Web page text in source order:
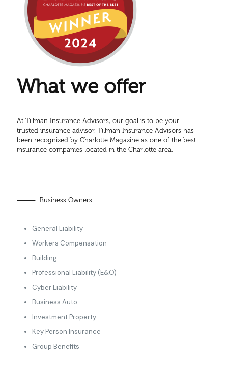
What we offer
At Tillman Insurance Advisors, our goal is to be your
trusted insurance advisor. Tillman Insurance Advisors has
been recognized by Charlotte Magazine as one of the best
insurance companies located in the Charlotte area.
⸻ Business Owners
General Liability
Workers Compensation
Building
Professional Liability (E&O)
Cyber Liability
Business Auto
Investment Property
Key Person Insurance
Group Benefits